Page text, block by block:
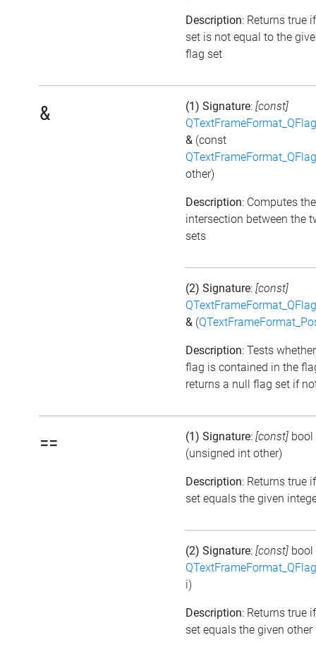
Description: Returns true
set is not equal to the
flag set
& (1) Signature: [const]
& (const
other)
Description: Computes the
intersection between the
sets
(2) Signature: [const]
& (
Description: Tests
flag is contained in the
returns a null flag set if
== (1) Signature: [const] bool
(unsigned int other)
Description: Returns true
set equals the given
(2) Signature: [const] bool
i)
Description: Returns true
set equals the given